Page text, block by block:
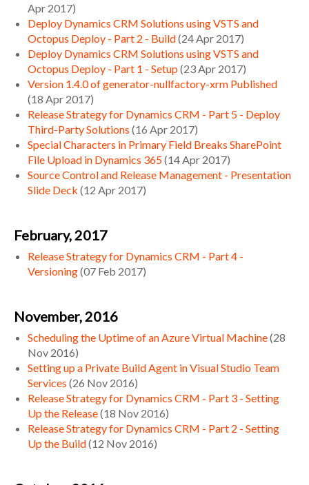
Apr 2017)
Deploy Dynamics CRM Solutions using VSTS and
Octopus Deploy - Part 2 - Build(24 Apr 2017)
Deploy Dynamics CRM Solutions using VSTS and
Octopus Deploy - Part 1 - Setup(23 Apr 2017)
Version 1.4.0 of generator-nullfactory-xrm Published
(18 Apr 2017)
Release Strategy for Dynamics CRM - Part 5 - Deploy
Third-Party Solutions (16 Apr 2017)
Special Characters in Primary Field Breaks SharePoint
File Upload in Dynamics 365(14 Apr 2017)
Source Control and Release Management - Presentation
Slide Deck (12 Apr 2017)
February, 2017
Release Strategy for Dynamics CRM - Part 4 -
Versioning(07 Feb 2017)
November, 2016
Scheduling the Uptime of an Azure Virtual Machine(28
Nov 2016)
Setting up a Private Build Agent in Visual Studio Team
Services (26 Nov 2016)
Release Strategy for Dynamics CRM - Part 3 - Setting
Up the Release(18 Nov 2016)
Release Strategy for Dynamics CRM - Part 2 - Setting
Up the Build(12 Nov 2016)